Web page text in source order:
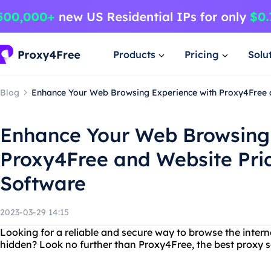
Products Pricing
Blog Enhance Your Web Browsing Experience with
Enhance Your Web
Proxy4Free and Website
Software
2023-03-29 14:15
Looking for a reliable and secure way to browse the
hidden? Look no further than Proxy4Free, the best proxy